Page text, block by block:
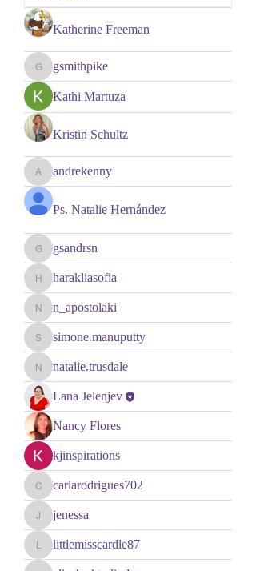
Katherine Freeman
gsmithpike
gsmithpike
Kathi Martuza
Kristin Schultz
andrekenny
andrekenny
Ps. Natalie Hernández
gsandrsn
gsandrsn
harakliasofia
harakliasofia
n_apostolaki
n_apostolaki
simone.manuputty
simone.manuputty
natalie.trusdale
natalie.trusdale
Lana Jelenjev
Nancy Flores
kjinspirations
carlarodrigues702
carlarodrigues702
jenessa
jenessa
littlemisscardle87
littlemisscardle87